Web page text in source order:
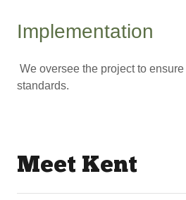
Implementation
We oversee the project to
standards.
Meet Kent